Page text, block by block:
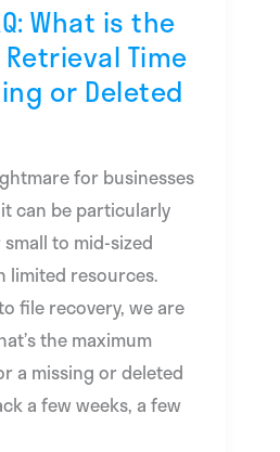
What is the
Time
or Deleted
for businesses
can be particularly
to mid-sized
limited resources.
file recovery, we are
the maximum
a missing or deleted
a few weeks, a few